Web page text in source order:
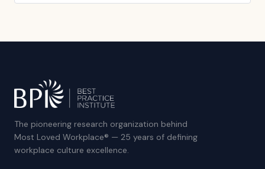
The pioneering research organization behind
Most Loved Workplace® — 25 years of defining
workplace culture excellence.